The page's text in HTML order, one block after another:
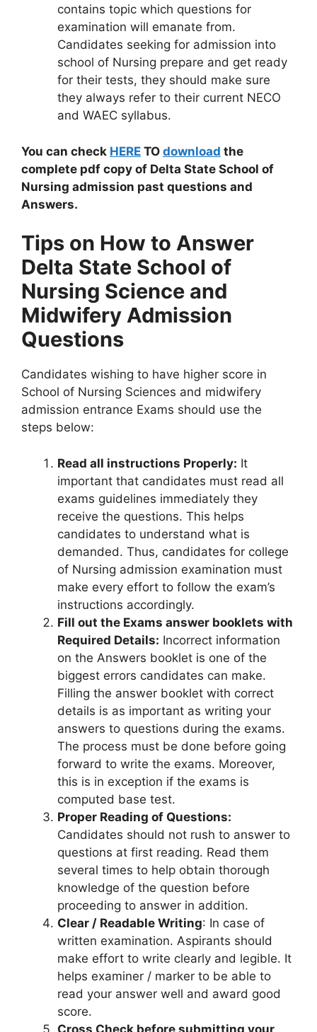
contains topic which questions for
examination will emanate from.
Candidates seeking for admission into
school of Nursing prepare and get ready
for their tests, they should make sure
they always refer to their current NECO
and WAEC syllabus.
You can check HERE TO download the
complete pdf copy of Delta State School of
Nursing admission past questions and
Answers.
Tips on How to Answer
Delta State School of
Nursing Science and
Midwifery Admission
Questions
Candidates wishing to have higher score in
School of Nursing Sciences and midwifery
admission entrance Exams should use the
steps below:
Read all instructions Properly: It
important that candidates must read all
exams guidelines immediately they
receive the questions. This helps
candidates to understand what is
demanded. Thus, candidates for college
of Nursing admission examination must
make every effort to follow the exam’s
instructions accordingly.
Fill out the Exams answer booklets with
Required Details: Incorrect information
on the Answers booklet is one of the
biggest errors candidates can make.
Filling the answer booklet with correct
details is as important as writing your
answers to questions during the exams.
The process must be done before going
forward to write the exams. Moreover,
this is in exception if the exams is
computed base test.
Proper Reading of Questions:
Candidates should not rush to answer to
questions at first reading. Read them
several times to help obtain thorough
knowledge of the question before
proceeding to answer in addition.
Clear / Readable Writing: In case of
written examination. Aspirants should
make effort to write clearly and legible. It
helps examiner / marker to be able to
read your answer well and award good
score.
Cross Check before submitting your